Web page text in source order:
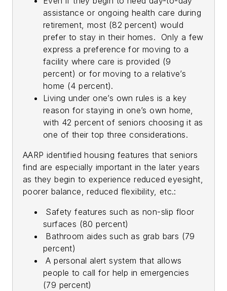
assistance or ongoing health care during
retirement, most (82 percent) would
prefer to stay in their homes. Only a few
express a preference for moving to a
facility where care is provided (9
percent) or for moving to a relative’s
home (4 percent).
Living under one’s own rules is a key
reason for staying in one’s own home,
with 42 percent of seniors choosing it as
one of their top three considerations.
AARP identified housing features that seniors
find are especially important in the later years
as they begin to experience reduced eyesight,
poorer balance, reduced flexibility, etc.:
Safety features such as non-slip floor
surfaces (80 percent)
Bathroom aides such as grab bars (79
percent)
A personal alert system that allows
people to call for help in emergencies
(79 percent)